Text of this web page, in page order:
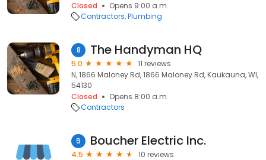
Closed
Opens 9:00 a.m.
Contractors Plumbing
8 The Handyman HQ
5.0
11 reviews
N, 1866 Maloney Rd, 1866 Maloney Rd, Kaukauna, WI,
54130
Closed
Opens 8:00 a.m.
Contractors
9 Boucher Electric Inc.
4.5
10 reviews